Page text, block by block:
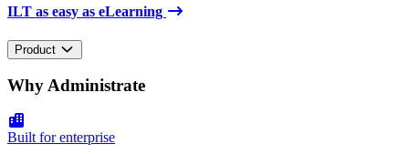
ILT as easy as eLearning
Product
Why Administrate
Built for enterprise